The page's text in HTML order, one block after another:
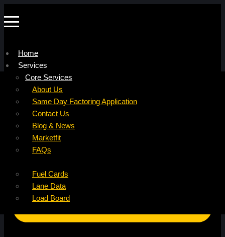
Home
Services
Core Services
Factoring For Carriers
Factoring For Brokers
DropPay
DriverPay
Buyouts
Ancillary Services
Fuel Cards
Lane Data
Load Board
Company
About Us
Careers
Resources
Same Day Factoring Application
Contact Us
Blog & News
Marketfit
FAQs
Refer a Carrier
Referral Partner
Instant Quote